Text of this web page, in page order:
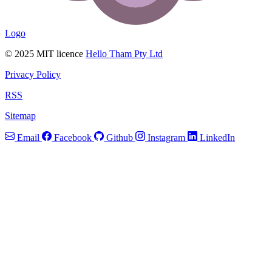
Logo
© 2025 MIT licence Hello Tham Pty Ltd
Privacy Policy
RSS
Sitemap
Email Facebook Github Instagram LinkedIn